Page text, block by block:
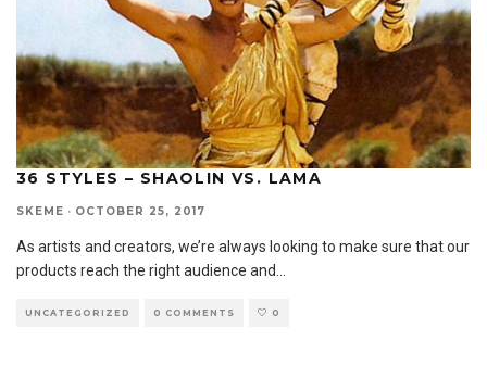
36 STYLES – SHAOLIN VS. LAMA
SKEME · OCTOBER 25, 2017
As artists and creators, we’re always looking to make sure that our
products reach the right audience and...
UNCATEGORIZED 0 COMMENTS 0